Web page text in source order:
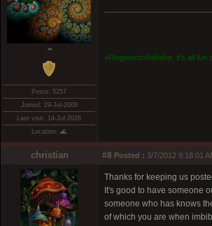
☂
Posts: 5257
Joined: 29-Jul-2009
Last visit: 14-Jul-2026
Location: 🌊
<Ringworm>hehehe, it's all fun
christian #8 Posted : 3/7/2012 9:18:01
Thanks for keeping us
It's good to have someone
someone who has knows
of which you are when